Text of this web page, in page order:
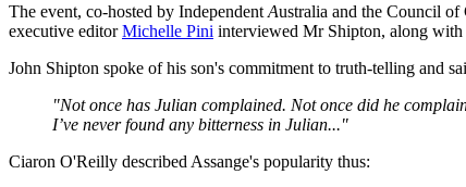
The event, co-hosted by Independent Australia and the Council
executive editorMichelle Pini interviewed Mr Shipton, along
John Shipton spoke of his son's commitment to truth-telling and
"Not once has Julian complained. Not once did he
I’ve never found any bitterness in Julian..."
Ciaron O'Reilly described Assange's popularity thus: